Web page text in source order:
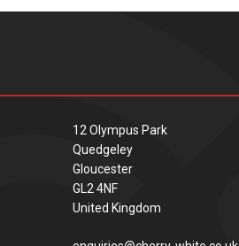
12 Olympus Park
Quedgeley
Gloucester
GL2 4NF
United Kingdom